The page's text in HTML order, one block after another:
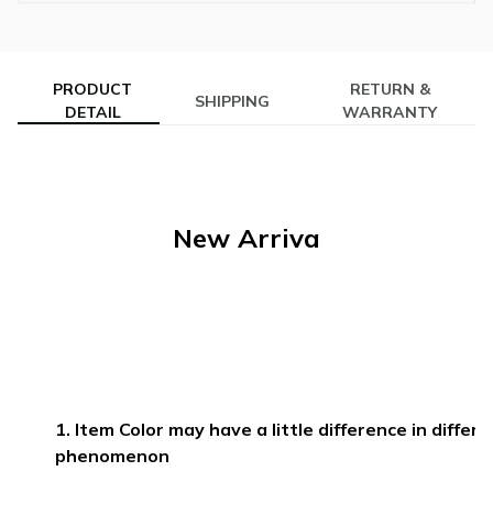
PRODUCT
DETAIL
SHIPPING
RETURN &
WARRANTY
New Arriva
1. Item Color may have a little difference in
phenomenon